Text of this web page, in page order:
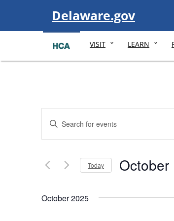
Visit
Delaware.gov
VISIT LEARN
Events
Search
Views
Enter
Keyword.
for
by
Today
date.
October 2025